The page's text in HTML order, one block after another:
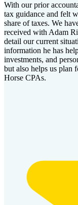
With our prior
tax guidance and felt
share of taxes. We
received with Adam
detail our current
information he has
investments, and
but also helps us plan
Horse CPAs.